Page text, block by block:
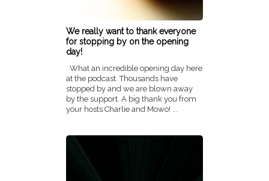
We really want to thank everyone
for stopping by on the opening
day!
What an incredible opening day here
at the podcast. Thousands have
stopped by and we are blown away
by the support. A big thank you from
your hosts Charlie and Mowo! ...